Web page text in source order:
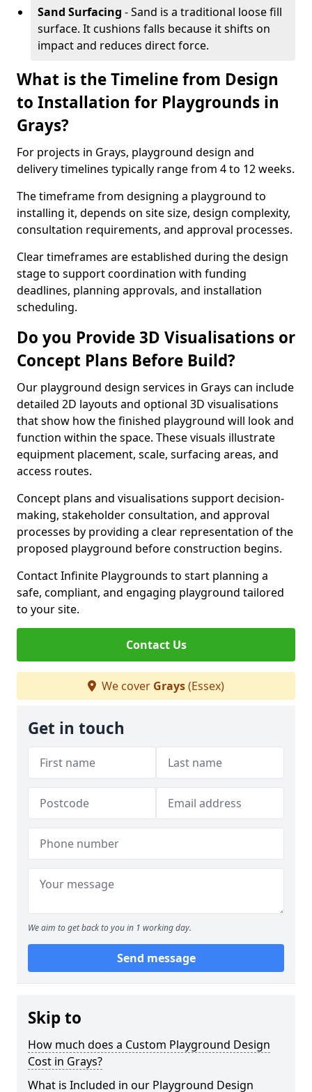
Sand Surfacing - Sand is a traditional loose fill
surface. It cushions falls because it shifts on
impact and reduces direct force.
What is the Timeline from Design
to Installation for Playgrounds in
Grays?
For projects in Grays, playground design and
delivery timelines typically range from 4 to 12 weeks.
The timeframe from designing a playground to
installing it, depends on site size, design complexity,
consultation requirements, and approval processes.
Clear timeframes are established during the design
stage to support coordination with funding
deadlines, planning approvals, and installation
scheduling.
Do you Provide 3D Visualisations or
Concept Plans Before Build?
Our playground design services in Grays can include
detailed 2D layouts and optional 3D visualisations
that show how the finished playground will look and
function within the space. These visuals illustrate
equipment placement, scale, surfacing areas, and
access routes.
Concept plans and visualisations support decision-
making, stakeholder consultation, and approval
processes by providing a clear representation of the
proposed playground before construction begins.
Contact Infinite Playgrounds to start planning a
safe, compliant, and engaging playground tailored
to your site.
Contact Us
We cover Grays(Essex)
Get in touch
We aim to get back to you in 1 working day.
Send message
Skip to
How much does a Custom Playground Design
Cost in Grays?
What is Included in our Playground Design